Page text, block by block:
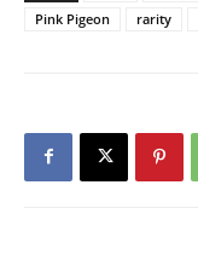
Pink Pigeon
rarity